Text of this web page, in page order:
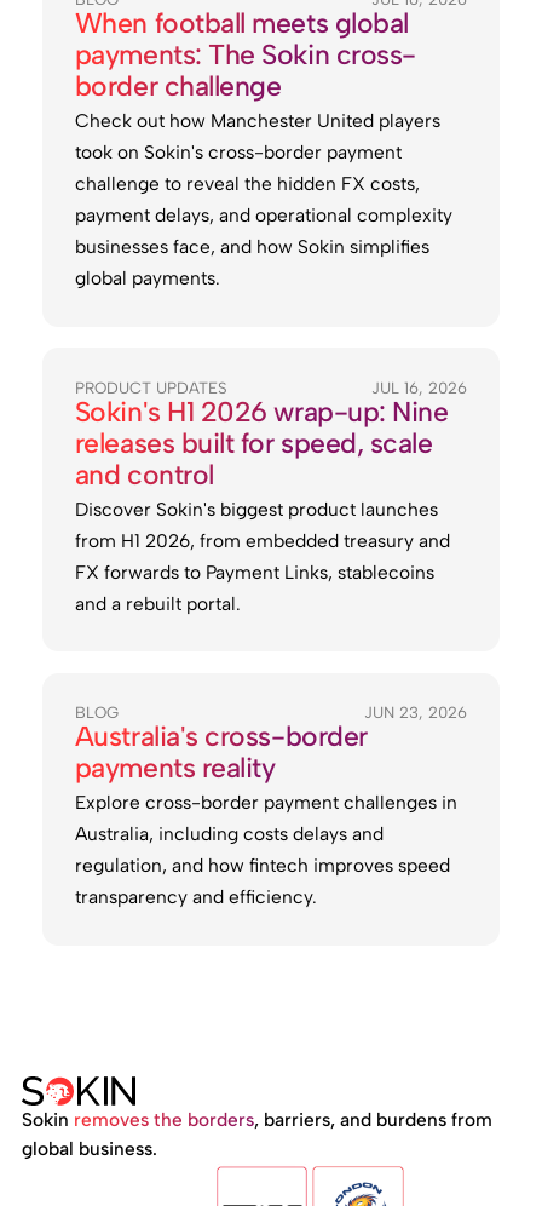
When football meets global
payments: The Sokin cross-
border challenge
Check out how Manchester United players
took on Sokin's cross-border payment
challenge to reveal the hidden FX costs,
payment delays, and operational complexity
businesses face, and how Sokin simplifies
global payments.
PRODUCT UPDATES JUL 16, 2026
Sokin's H1 2026 wrap-up: Nine
releases built for speed, scale
and control
Discover Sokin's biggest product launches
from H1 2026, from embedded treasury and
FX forwards to Payment Links, stablecoins
and a rebuilt portal.
BLOG JUN 23, 2026
Australia's cross-border
payments reality
Explore cross-border payment challenges in
Australia, including costs delays and
regulation, and how fintech improves speed
transparency and efficiency.
Sokin removes the borders, barriers, and burdens from
global business.